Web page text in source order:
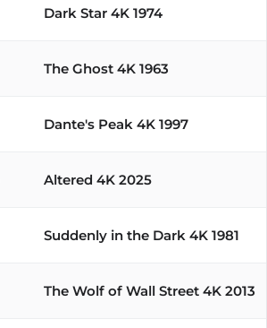
Dark Star 4K 1974
The Ghost 4K 1963
Dante's Peak 4K 1997
Altered 4K 2025
Suddenly in the Dark 4K 1981
The Wolf of Wall Street 4K 2013